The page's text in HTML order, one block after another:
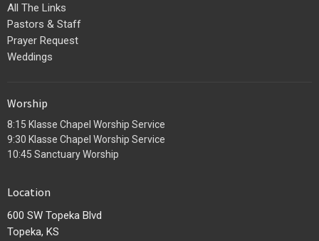
All The Links
Pastors & Staff
Prayer Request
Weddings
Worship
8:15 Klasse Chapel Worship Service
9:30 Klasse Chapel Worship Service
10:45 Sanctuary Worship
Location
600 SW Topeka Blvd
Topeka, KS